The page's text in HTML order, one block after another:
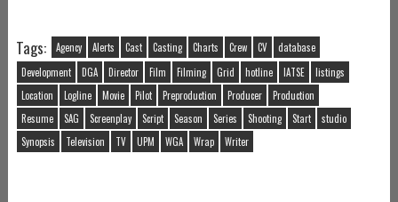
Tags: Agency Alerts Cast Casting Charts Crew CV
database
Development
DGA Director Film Filming Grid hotline IATSE
listings
Location
Logline Movie Pilot Preproduction Producer
Production
Resume
SAG Screenplay Script Season Series Shooting Start
studio
Synopsis
Television TV UPM WGA Wrap Writer